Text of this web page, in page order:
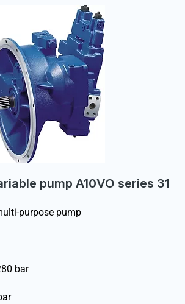
pump A10VO series 31
purpose pump
bar